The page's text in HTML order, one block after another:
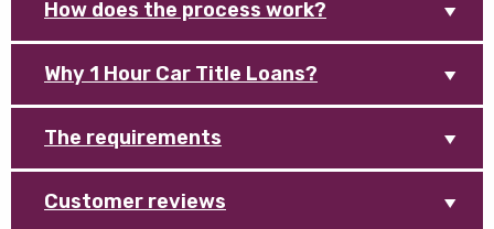
How does the process work?
Why 1 Hour Car Title Loans?
The requirements
Customer reviews